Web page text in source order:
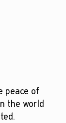
peace of
the world